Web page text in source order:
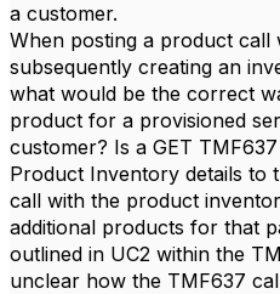
a customer.
When posting a product call
subsequently creating an
what would be the correct
product for a provisioned
customer? Is a GET
Product Inventory details to
call with the product
additional products for that
outlined in UC2 within the
unclear how the TMF637